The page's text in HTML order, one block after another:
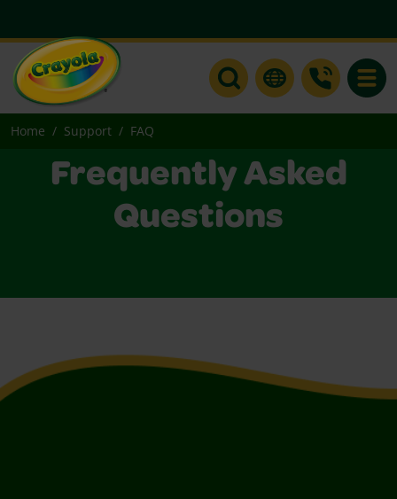
Home Support FAQ
Frequently Asked
Questions